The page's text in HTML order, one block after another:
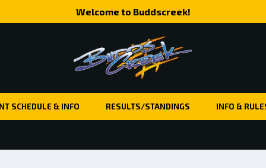
Welcome to Buddscreek!
SCHEDULE & INFO RESULTS/STANDINGS INFO &